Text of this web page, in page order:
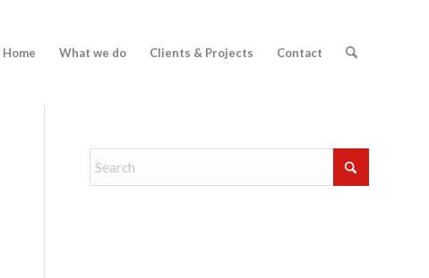
Home What we do Clients & Projects Contact